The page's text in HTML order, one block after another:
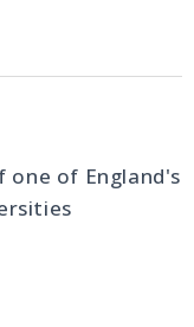
one of England's